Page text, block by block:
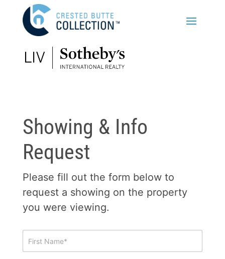
Showing & Info
Request
Please fill out the form below to
request a showing on the property
you were viewing.
Showing
&